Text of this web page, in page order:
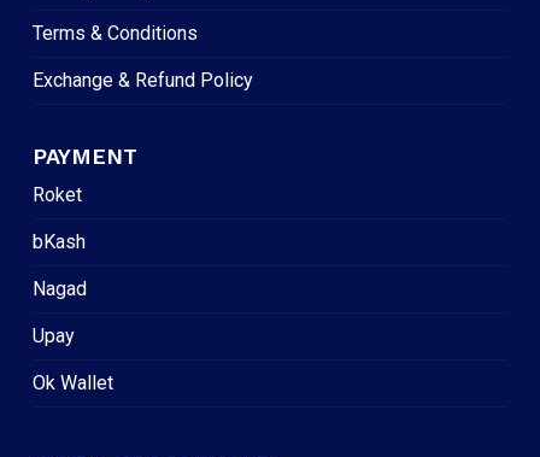
Terms & Conditions
Exchange & Refund Policy
PAYMENT
Roket
bKash
Nagad
Upay
Ok Wallet